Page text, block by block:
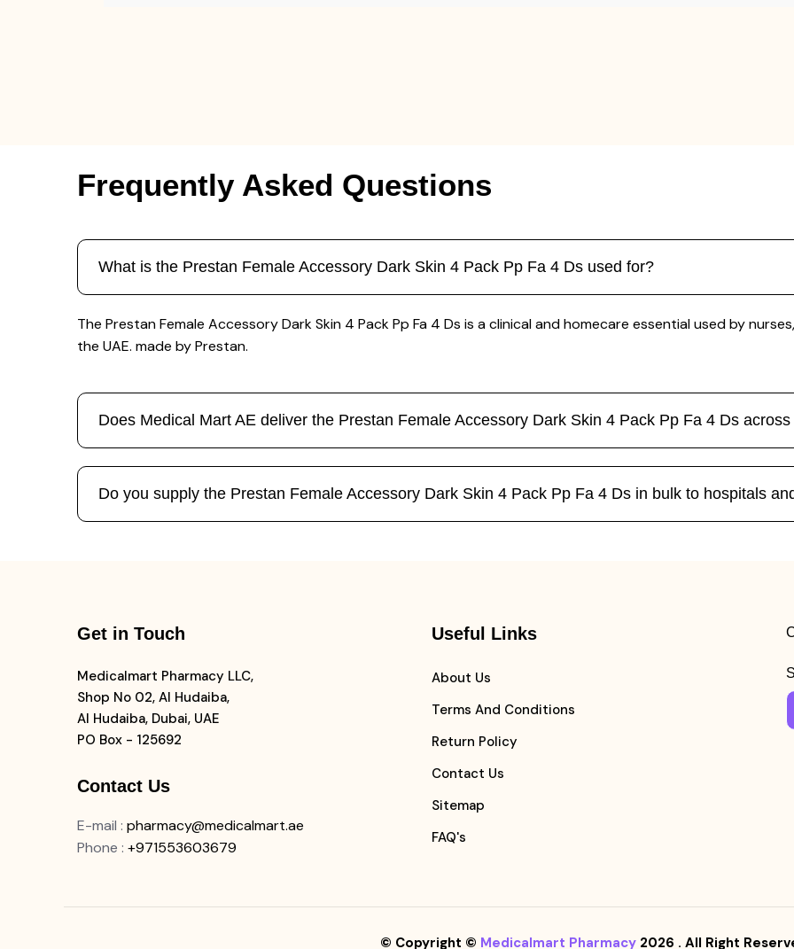
Frequently Asked Questions
What is the Prestan Female Accessory Dark Skin 4 Pack Pp Fa 4 Ds used for?
The Prestan Female Accessory Dark Skin 4 Pack Pp Fa 4 Ds is a clinical and homecare essential used by
the UAE. made by Prestan.
Does Medical Mart AE deliver the Prestan Female Accessory Dark Skin 4 Pack Pp Fa 4 Ds
Do you supply the Prestan Female Accessory Dark Skin 4 Pack Pp Fa 4 Ds in bulk to hospitals
Get in Touch
Medicalmart Pharmacy LLC,
Shop No 02, Al Hudaiba,
Al Hudaiba, Dubai, UAE
PO Box - 125692
Contact Us
E-mail : pharmacy@medicalmart.ae
Phone : +971553603679
Useful Links
About Us
Terms And Conditions
Return Policy
Contact Us
Sitemap
FAQ's
© Copyright © Medicalmart Pharmacy 2026 . All Right